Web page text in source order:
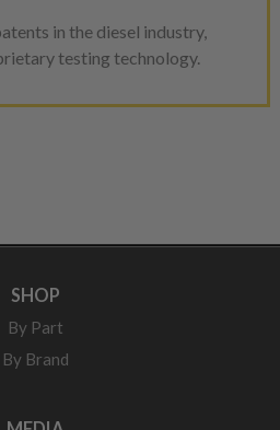
in the diesel industry,
testing technology.
SHOP
By Part
By Brand